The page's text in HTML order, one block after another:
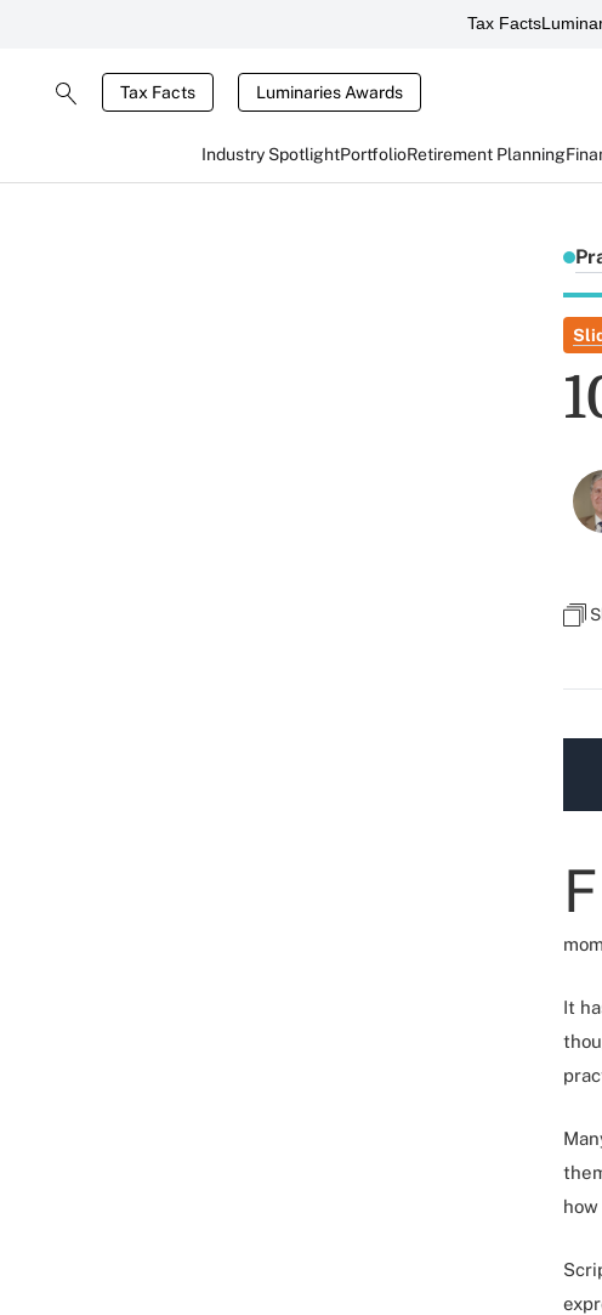
Tax Facts
Tax Facts Luminaries Awards
Industry SpotlightPortfolioRetirement Planning
F
It